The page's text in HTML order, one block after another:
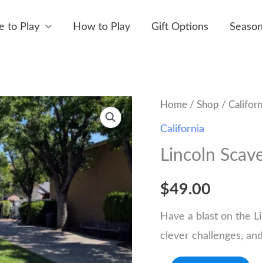
to Play How to Play Gift Options
Home / Shop /
California
Lincoln
$49.00
Have a blast on the
clever challenges,